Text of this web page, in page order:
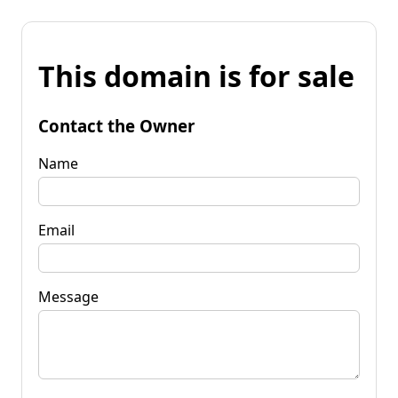
This domain is for sale
Contact the Owner
Name
Email
Message